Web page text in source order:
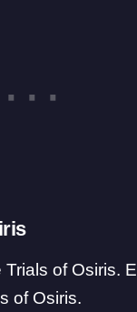
of Osiris.
of Osiris.